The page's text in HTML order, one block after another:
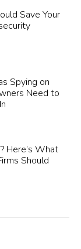
Save Your
Spying on
Need to
Here’s What
Should